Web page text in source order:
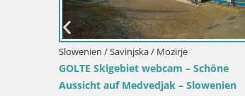
Slowenien / Savinjska / Mozirje
GOLTE Skigebiet webcam – Schöne
Aussicht auf Medvedjak – Slowenien